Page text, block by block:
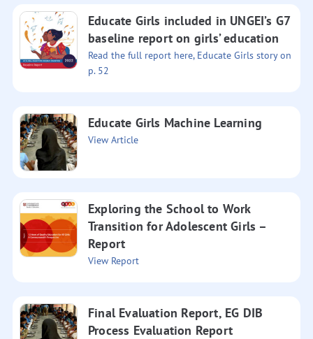
Educate Girls included in UNGEI’s G7
baseline report on girls’ education
Read the full report here, Educate Girls story on
p. 52
Educate Girls Machine Learning
View Article
Exploring the School to Work
Transition for Adolescent Girls –
Report
View Report
Final Evaluation Report, EG DIB
Process Evaluation Report